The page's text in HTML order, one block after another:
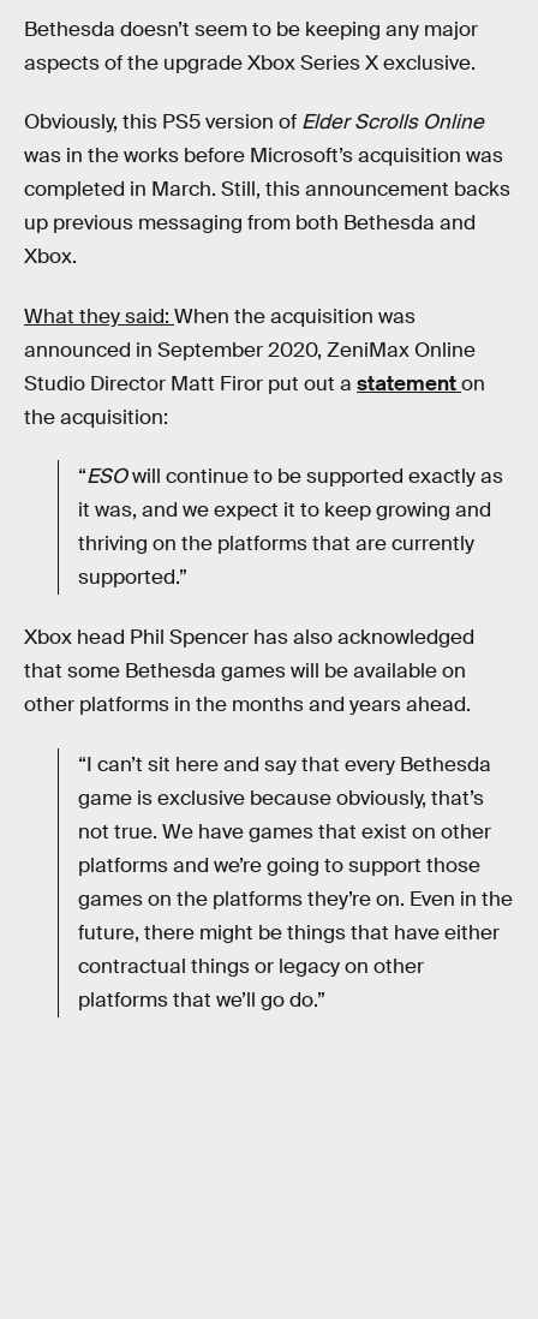
Bethesda doesn’t seem to be keeping any major
aspects of the upgrade Xbox Series X exclusive.
Obviously, this PS5 version of Elder Scrolls Online
was in the works before Microsoft’s acquisition was
completed in March. Still, this announcement backs
up previous messaging from both Bethesda and
Xbox.
What they said: When the acquisition was
announced in September 2020, ZeniMax Online
Studio Director Matt Firor put out a statementon
the acquisition:
“ESOwill continue to be supported exactly as
it was, and we expect it to keep growing and
thriving on the platforms that are currently
supported.”
Xbox head Phil Spencer has also acknowledged
that some Bethesda games will be available on
other platforms in the months and years ahead.
“I can’t sit here and say that every Bethesda
game is exclusive because obviously, that’s
not true. We have games that exist on other
platforms and we’re going to support those
games on the platforms they’re on. Even in the
future, there might be things that have either
contractual things or legacy on other
platforms that we’ll go do.”